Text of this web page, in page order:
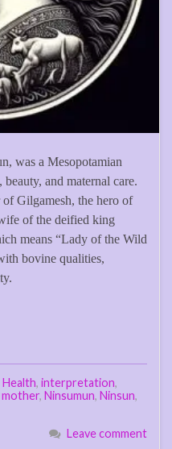
was a Mesopotamian
and maternal care.
of Gilgamesh, the hero of
of the deified king
means “Lady of the Wild
bovine qualities,
Health, interpretation,
mother, Ninsumun, Ninsun,
Leave comment